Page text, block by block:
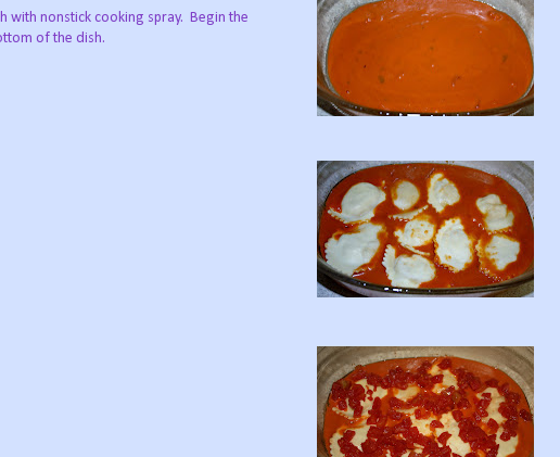
with nonstick cooking spray. Begin the
of the dish.